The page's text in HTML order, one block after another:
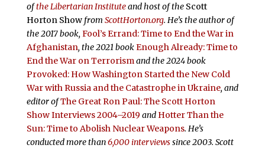
ofthe Libertarian Instituteand host of the Scott
Horton Showfrom ScottHorton.org. He’s the author of
the 2017 book, Fool’s Errand:Time to End the War in
Afghanistan, the 2021 bookEnough Already: Time to
End the War on Terrorismand the 2024 book
Provoked: How Washington Started the New Cold
War with Russia and the Catastrophe in Ukraine, and
editor ofThe Great Ron Paul: The Scott Horton
Show Interviews 2004–2019 and Hotter Than the
Sun: Time to Abolish Nuclear Weapons. He’s
conducted more than6,000 interviewssince 2003. Scott